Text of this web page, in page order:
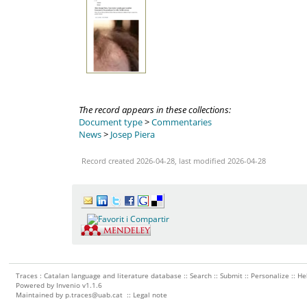
The record appears in these collections:
Document type>Commentaries
News> Josep Piera
Record created 2026-04-28, last modified 2026-04-28
Traces : Catalan language and literature database ::Search ::Submit :: Personalize ::
Powered by Invenio v1.1.6
Maintained by p.traces@uab.cat :: Legal note